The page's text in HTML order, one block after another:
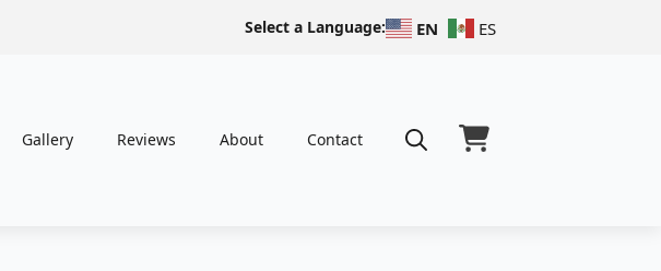
Select a Language: EN ES
Gallery Reviews About Contact